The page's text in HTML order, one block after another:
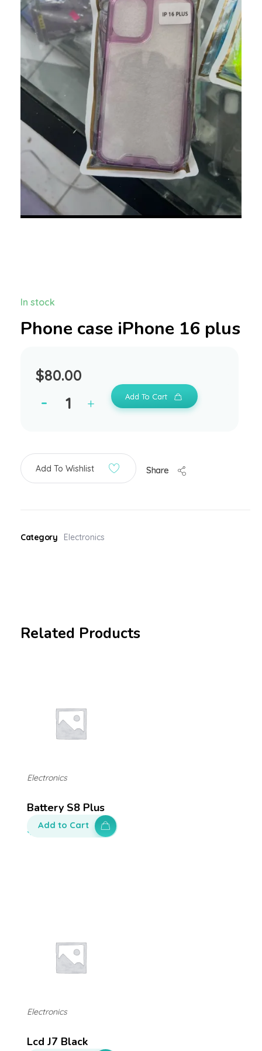
Phone case iPhone 16 plus
$80.00
In stock
Add To Cart
Add To Wishlist Share
Category Electronics
Related Products
Battery S8 Plus
$ 130.00
Electronics
Add to Cart
Lcd J7 Black
Electronics